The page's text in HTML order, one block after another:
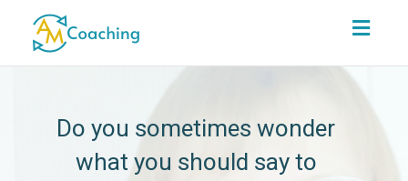
Do you sometimes wonder
what you should say to